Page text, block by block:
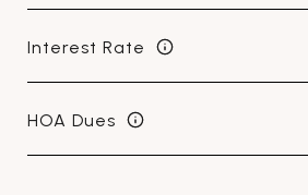
Interest Rate
HOA Dues